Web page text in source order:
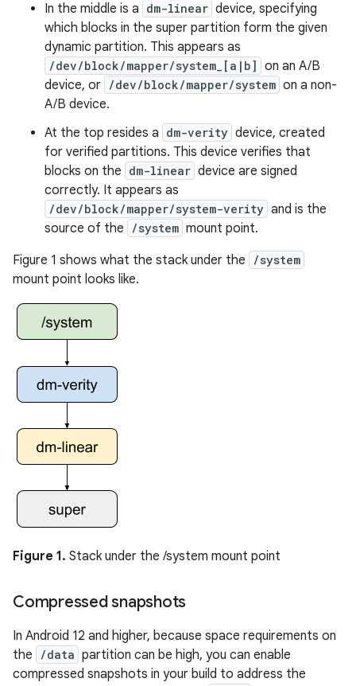
In the middle is a dm-linear device, specifying
which blocks in the super partition form the given
dynamic partition. This appears as
/dev/block/mapper/system_[a|b] on an A/B
device, or /dev/block/mapper/system on a non-
A/B device.
At the top resides a dm-verity device, created
for verified partitions. This device verifies that
blocks on the dm-linear device are signed
correctly. It appears as
/dev/block/mapper/system-verity and is the
source of the
/system mount point.
Figure 1 shows what the stack under the
/system
mount point looks like.
Figure 1. Stack under the /system mount point
Compressed snapshots
In Android 12 and higher, because space requirements on
the
/data partition can be high, you can enable
compressed snapshots in your build to address the